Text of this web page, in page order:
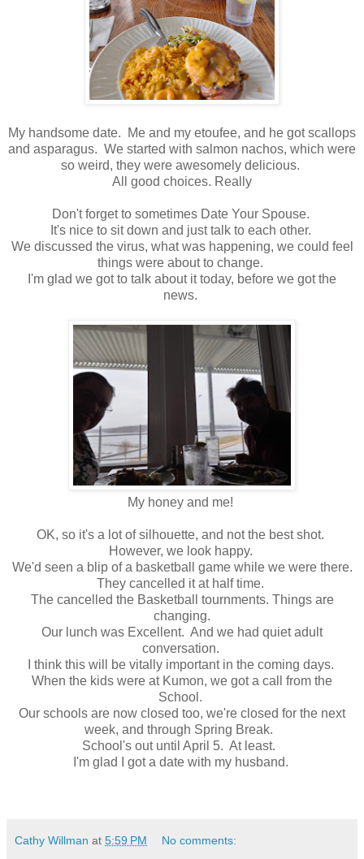
My handsome date. Me and my etoufee, and he got scallops
and asparagus. We started with salmon nachos, which were
so weird, they were awesomely delicious.
All good choices. Really
Don't forget to sometimes Date Your Spouse.
It's nice to sit down and just talk to each other.
We discussed the virus, what was happening, we could feel
things were about to change.
I'm glad we got to talk about it today, before we got the
news.
My honey and me!
OK, so it's a lot of silhouette, and not the best shot.
However, we look happy.
We'd seen a blip of a basketball game while we were there.
They cancelled it at half time.
The cancelled the Basketball tournments. Things are
changing.
Our lunch was Excellent. And we had quiet adult
conversation.
I think this will be vitally important in the coming days.
When the kids were at Kumon, we got a call from the
School.
Our schools are now closed too, we're closed for the next
week, and through Spring Break.
School's out until April 5. At least.
I'm glad I got a date with my husband.
Cathy Willman at 5:59 PM No comments: